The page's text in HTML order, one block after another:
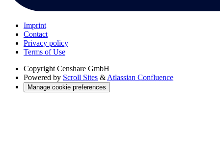
Imprint
Contact
Privacy policy
Terms of Use
Copyright Censhare GmbH
Powered by Scroll Sites & Atlassian Confluence
Manage cookie preferences